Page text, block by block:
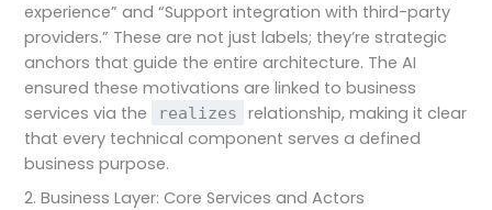
experience” and “Support integration with third-party
providers.” These are not just labels; they’re strategic
anchors that guide the entire architecture. The AI
ensured these motivations are linked to business
services via the
realizes
relationship, making it clear
that every technical component serves a defined
business purpose.
2. Business Layer: Core Services and Actors